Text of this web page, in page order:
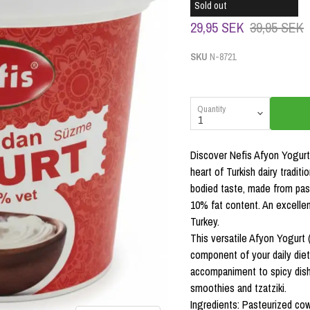
Sold out
29,95 SEK 39,95 SEK
SKU N-8721
Quantity
Discover Nefis Afyon
heart of Turkish dairy
bodied taste, made from
10% fat content. An
Turkey.
This versatile Afyon Yogurt
component of your daily
accompaniment to spicy
smoothies and tzatziki.
Ingredients: Pasteurized